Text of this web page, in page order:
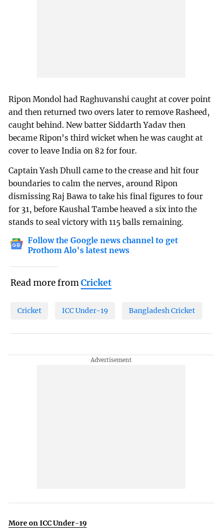
Ripon Mondol had Raghuvanshi caught at cover point
and then returned two overs later to remove Rasheed,
caught behind. New batter Siddarth Yadav then
became Ripon’s third wicket when he was caught at
cover to leave India on 82 for four.
Captain Yash Dhull came to the crease and hit four
boundaries to calm the nerves, around Ripon
dismissing Raj Bawa to take his final figures to four
for 31, before Kaushal Tambe heaved a six into the
stands to seal victory with 115 balls remaining.
Follow the Google news channel to get
Prothom Alo's latest news
Read more fromCricket
Cricket ICC Under-19 Bangladesh Cricket
More on ICC Under-19